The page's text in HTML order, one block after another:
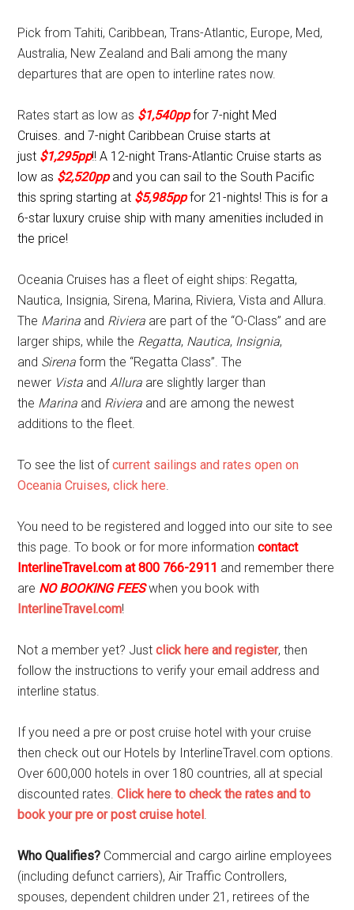
Pick from Tahiti, Caribbean, Trans-Atlantic, Europe, Med,
Australia, New Zealand and Bali among the many
departures that are open to interline rates now.
Rates start as low as $1,540ppfor 7-night Med
Cruises. and 7-night Caribbean Cruise starts at
just $1,295pp!! A 12-night Trans-Atlantic Cruise starts as
low as $2,520ppand you can sail to the South Pacific
this spring starting at $5,985ppfor 21-nights! This is for a
6-star luxury cruise ship with many amenities included in
the price!
Oceania Cruises has a fleet of eight ships: Regatta,
Nautica, Insignia, Sirena, Marina, Riviera, Vista and Allura.
The Marina and Riviera are part of the “O-Class” and are
larger ships, while the Regatta, Nautica, Insignia,
and Sirena form the “Regatta Class”. The
newer Vista andAllura are slightly larger than
the Marina and Riviera and are among the newest
additions to the fleet.
To see the list ofcurrent sailings and rates open on
Oceania Cruises, click here.
You need to be registered and logged into our site to see
this page. To book or for more informationcontact
InterlineTravel.com at 800 766-2911 and remember there
are NO BOOKING FEES when you book with
InterlineTravel.com!
Not a member yet? Justclick here and register, then
follow the instructions to verify your email address and
interline status.
If you need a pre or post cruise hotel with your cruise
then check out our Hotels by InterlineTravel.com options.
Over 600,000 hotels in over 180 countries, all at special
discounted rates.Click here to check the rates and to
book your pre or post cruise hotel.
Who Qualifies? Commercial and cargo airline employees
(including defunct carriers), Air Traffic Controllers,
spouses, dependent children under 21, retirees of the